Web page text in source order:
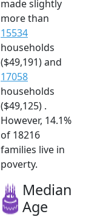
made slightly
more than
15534
households
($49,191) and
17058
households
($49,125) .
However, 14.1%
of 18216
families live in
poverty.
Median
Age